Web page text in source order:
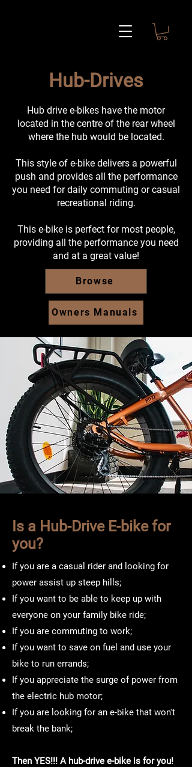
Hub-Drives
Hub drive e-bikes have the motor
located in the centre of the rear wheel
where the hub would be located.
This style of e-bike delivers a powerful
push and provides all the performance
you need for daily commuting or casual
recreational riding.
This e-bike is perfect for most people,
providing all the performance you need
and at a great value!
Browse
Owners Manuals
Is a Hub-Drive E-bike for
you?
If you are a casual rider and looking for
power assist up steep hills;
If you want to be able to keep up with
everyone on your family bike ride;
If you are commuting to work;
If you want to save on fuel and use your
bike to run errands;
If you appreciate the surge of power from
the electric hub motor;
If you are looking for an e-bike that won't
break the bank;
Then YES!!! A hub-drive e-bike is for you!